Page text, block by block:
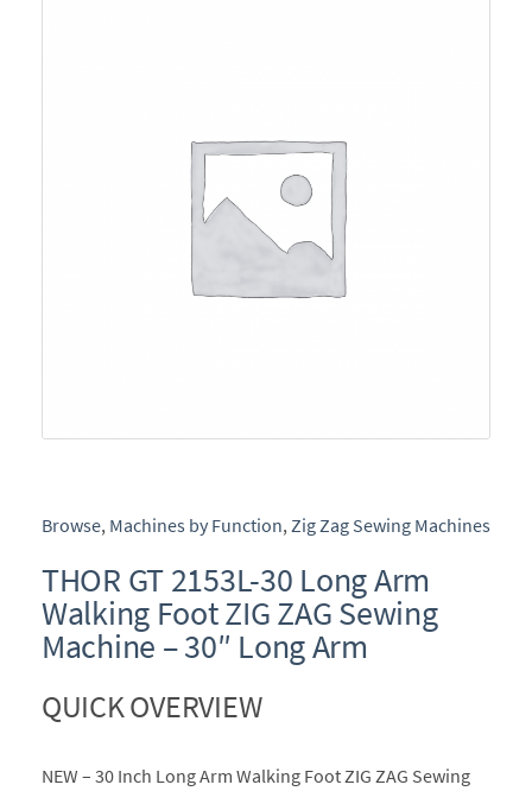
Browse, Machines by Function,Zig Zag Sewing Machines
THOR GT 2153L-30 Long Arm
Walking Foot ZIG ZAG Sewing
Machine – 30″ Long Arm
QUICK OVERVIEW
NEW – 30 Inch Long Arm Walking Foot ZIG ZAG Sewing